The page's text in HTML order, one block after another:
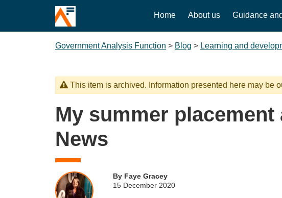
Home About us Guidance
Government Analysis Function > Blog > Learning and
This item is archived. Information presented here may be
My summer placement
News
By Faye Gracey
15 December 2020